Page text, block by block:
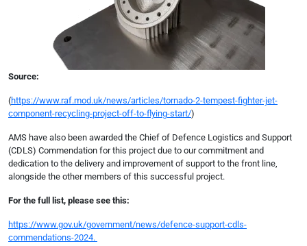
Source:
(https://www.raf.mod.uk/news/articles/tornado-2-tempest-fighter-jet-
component-recycling-project-off-to-flying-start/)
AMS have also been awarded the Chief of Defence Logistics and Support
(CDLS) Commendation for this project due to our commitment and
dedication to the delivery and improvement of support to the front line,
alongside the other members of this successful project.
For the full list, please see this:
https://www.gov.uk/government/news/defence-support-cdls-
commendations-2024.